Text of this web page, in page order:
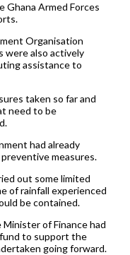
Ghana Armed Forces
Organisation
were also actively
assistance to
taken so far and
need to be
had already
measures.
out some limited
of rainfall experienced
be contained.
of Finance had
to support the
going forward.